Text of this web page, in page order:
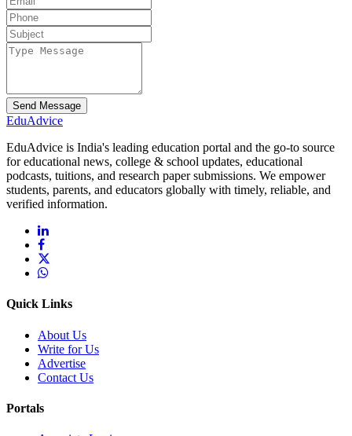
Send Message
EduAdvice
EduAdvice is India's leading education portal and the go-to source
for educational news, college & school updates, educational
podcasts, tuitions, and research paper submissions. We empower
students, parents, and educators globally with timely, reliable, and
verified information.
Quick Links
About Us
Write for Us
Advertise
Contact Us
Portals